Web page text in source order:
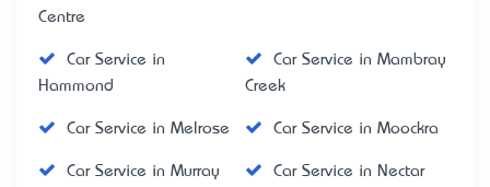
Centre
Car Service in
Hammond
Car Service in Mambray
Creek
Car Service in Melrose Car Service in Moockra
Car Service in Murray
Car Service in Nectar